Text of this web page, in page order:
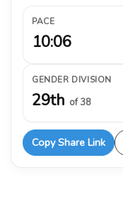
PACE
10:06
GENDER DIVISION
29th of 38
Copy Share Link